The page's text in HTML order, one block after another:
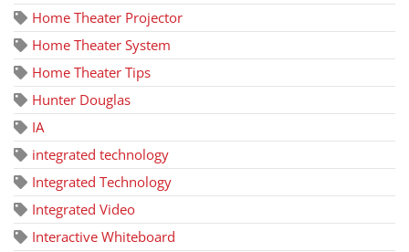
Home Theater Projector
Home Theater System
Home Theater Tips
Hunter Douglas
IA
integrated technology
Integrated Technology
Integrated Video
Interactive Whiteboard